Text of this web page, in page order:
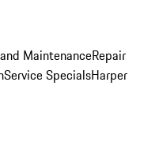
MaintenanceRepair
Service SpecialsHarper